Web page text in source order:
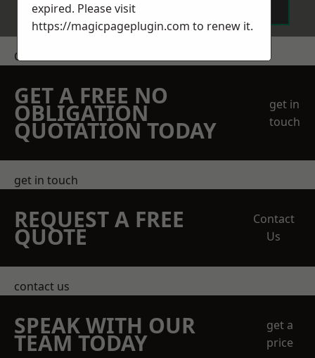
Get a Price
GET A FREE NO
OBLIGATION
QUOTATION TODAY
get in
touch
get in touch
REQUEST A FREE
QUOTE
Contact
Us
contact us
SPEAK WITH OUR
TEAM TODAY
get a
price
expired. Please visit
https://magicpageplugin.com to renew it.